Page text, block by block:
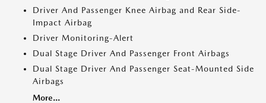
Driver And Passenger Knee Airbag and Rear Side-
Impact Airbag
Driver Monitoring-Alert
Dual Stage Driver And Passenger Front Airbags
Dual Stage Driver And Passenger Seat-Mounted Side
Airbags
More...